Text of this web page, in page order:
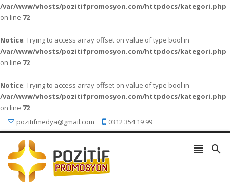
/var/www/vhosts/pozitifpromosyon.com/httpdocs/kategori.php
on line 72
Notice: Trying to access array offset on value of type bool in
/var/www/vhosts/pozitifpromosyon.com/httpdocs/kategori.php
on line 72
Notice: Trying to access array offset on value of type bool in
/var/www/vhosts/pozitifpromosyon.com/httpdocs/kategori.php
on line 72
pozitifmedya@gmail.com
0312 354 19 99
 